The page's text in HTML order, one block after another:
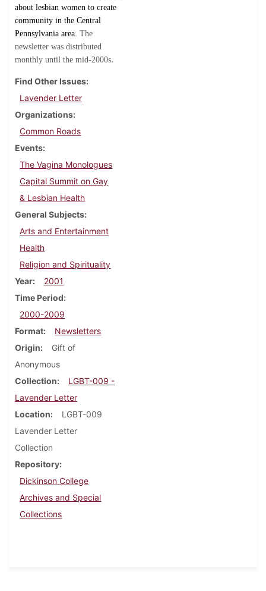
about lesbian women to create
community in the Central
Pennsylvania area. The
newsletter was distributed
monthly until the mid-2000s.
Find Other Issues
Lavender Letter
Organizations
Common Roads
Events
The Vagina Monologues
Capital Summit on Gay
& Lesbian Health
General Subjects
Arts and Entertainment
Health
Religion and Spirituality
Year
2001
Time Period
2000-2009
Format
Newsletters
Origin
Gift of
Anonymous
Collection
LGBT-009 -
Lavender Letter
Location
LGBT-009
Lavender Letter
Collection
Repository
Dickinson College
Archives and Special
Collections